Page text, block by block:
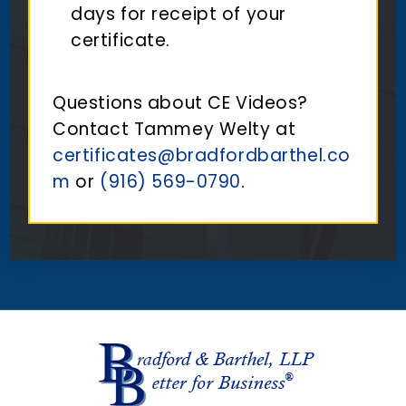
days for receipt of your
certificate.
Questions about CE Videos?
Contact Tammey Welty at
certificates@bradfordbarthel.co
m or (916) 569-0790.